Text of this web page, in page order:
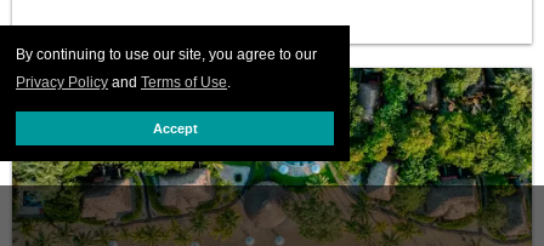
By continuing to use our site, you agree to our
Privacy Policy and Terms of Use.
Accept